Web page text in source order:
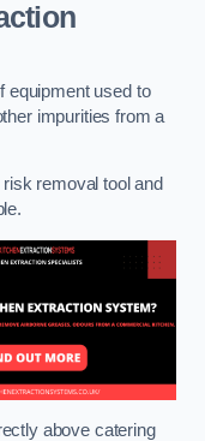
equipment used to
impurities from a
removal tool and
above catering